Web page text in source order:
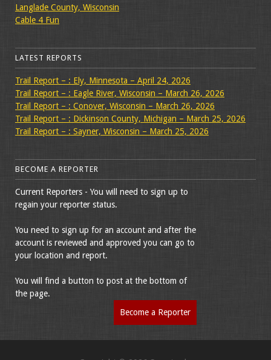
Langlade County, Wisconsin
Cable 4 Fun
LATEST REPORTS
Trail Report – : Ely, Minnesota – April 24, 2026
Trail Report – : Eagle River, Wisconsin – March 26, 2026
Trail Report – : Conover, Wisconsin – March 26, 2026
Trail Report – : Dickinson County, Michigan – March 25, 2026
Trail Report – : Sayner, Wisconsin – March 25, 2026
BECOME A REPORTER
Current Reporters - You will need to sign up to
regain your reporter status.
You need to sign up for an account and after the
account is reviewed and approved you can go to
your location and report.
You will find a button to post at the bottom of
the page.
Become a Reporter